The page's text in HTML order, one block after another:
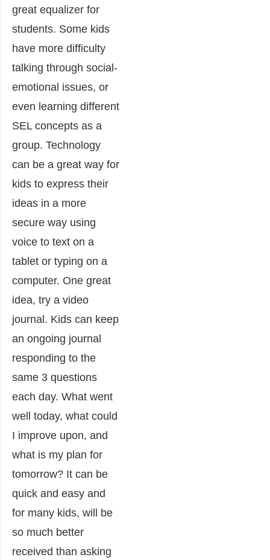
great equalizer for
students. Some kids
have more difficulty
talking through social-
emotional issues, or
even learning different
SEL concepts as a
group. Technology
can be a great way for
kids to express their
ideas in a more
secure way using
voice to text on a
tablet or typing on a
computer. One great
idea, try a video
journal. Kids can keep
an ongoing journal
responding to the
same 3 questions
each day. What went
well today, what could
I improve upon, and
what is my plan for
tomorrow? It can be
quick and easy and
for many kids, will be
so much better
received than asking